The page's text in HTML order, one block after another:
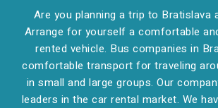
Are you planning a trip to Bratislava
Arrange for yourself a comfortable
rented vehicle. Bus companies in
comfortable transport for traveling
in small and large groups. Our
leaders in the car rental market. We